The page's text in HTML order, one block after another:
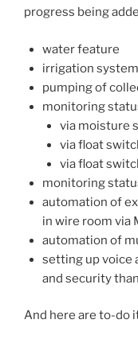
progress being
water feature
irrigation system
pumping of
monitoring
via moisture
via float
via float
monitoring
automation of
in wire room via
automation of
setting up voice
and security
And here are to-do